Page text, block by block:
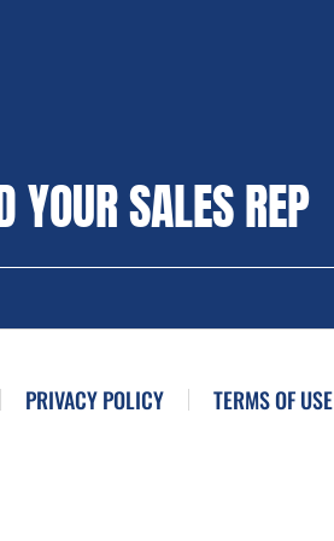
YOUR SALES REP
PRIVACY POLICY TERMS OF USE